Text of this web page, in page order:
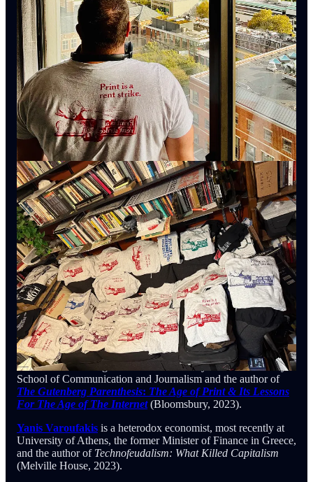
Cast (in order of appearance):
Samuel G. Freedmanis Professor at the Columbia Journalism
School and the author ofInto The Bright Sunshine: Young
Hubert Humphrey & The Fight For Civil Rights (Oxford UP,
2023).
Jeff Horwitzis a technology reporter for theWall Street
Journal and, who was the lead investigator on“The
Facebook Files.”That experience combined with new
reporting becameBroken Code: Inside Facebook & The
Fight to Expose Its Harmful Secrets (Doubleday, 2023)
Gil Duranis a freelance journalist who has written extensively
about tech fascism forThe New Republic,among others. He
also has a newsletter and a new podcast:The Nerd Reich.
Andie Tucheris the H. Gordon Garbedian Professor of
Journalism at Columbia Journalism School and the author of
Not Exactly Lying: Fake News & Fake Journalism In
American History(Columbia UP, 2022).
Jeff Jarvis is Visiting Professor at the Stony Brook University
School of Communication and Journalism and the author of
The Gutenberg Parenthesis: The Age of Print & Its Lessons
For The Age of The Internet (Bloomsbury, 2023).
Yanis Varoufakis is a heterodox economist, most recently at
University of Athens, the former Minister of Finance in Greece,
and the author of Technofeudalism: What Killed Capitalism
(Melville House, 2023).